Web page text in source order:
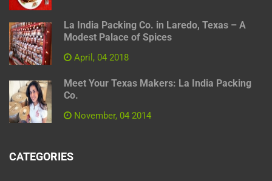
La India Packing Co. in Laredo, Texas – A
Modest Palace of Spices
April, 04 2018
Meet Your Texas Makers: La India Packing
Co.
November, 04 2014
CATEGORIES